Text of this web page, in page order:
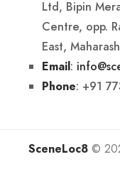
Ltd, Bipin
Centre, opp.
East,
Email:
Phone: +91
SceneLoc8 ©